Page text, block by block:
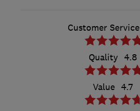
Customer Service
Quality 4.8
Value 4.7